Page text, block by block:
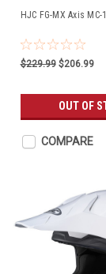
HJC FG-MX Axis MC-
$229.99 $206.99
OUT OF
COMPARE